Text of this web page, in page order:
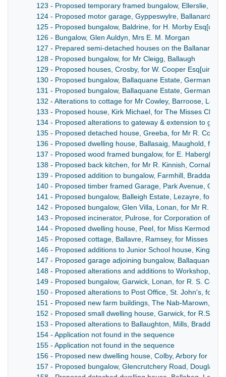
123 - Proposed temporary framed bungalow, Ellerslie,
124 - Proposed motor garage, Gyppeswylre, Ballanard
125 - Proposed bungalow, Baldrine, for H. Morby Esq[uire]
126 - Bungalow, Glen Auldyn, Mrs E. M. Morgan
127 - Prepared semi-detached houses on the Ballanard
128 - Proposed bungalow, for Mr Cleigg, Ballaugh
129 - Proposed houses, Crosby, for W. Cooper Esq[uire]
130 - Proposed bungalow, Ballaquane Estate, German,
131 - Proposed bungalow, Ballaquane Estate, German, for
132 - Alterations to cottage for Mr Cowley, Barroose, Lonan
133 - Proposed house, Kirk Michael, for The Misses Clarke
134 - Proposed alterations to gateway & extension to
135 - Proposed detached house, Greeba, for Mr R. Corkill.
136 - Proposed dwelling house, Ballasaig, Maughold, for
137 - Proposed wood framed bungalow, for E.
138 - Proposed back kitchen, for Mr R. Kinnish, Cornah,
139 - Proposed addition to bungalow, Farmhill, Braddan,
140 - Proposed timber framed Garage, Park Avenue,
141 - Proposed bungalow, Balleigh Estate, Lezayre, for
142 - Proposed bungalow, Glen Villa, Lonan, for Mr R. S.
143 - Proposed incinerator, Pulrose, for Corporation of
144 - Proposed dwelling house, Peel, for Miss Kermode
145 - Proposed cottage, Ballavre, Ramsey, for Misses E.M.
146 - Proposed additions to Junior School house, King
147 - Proposed garage adjoining bungalow, Ballaquane,
148 - Proposed alterations and additions to Workshop,
149 - Proposed bungalow, Garwick, Lonan, for R. S. Corlett
150 - Proposed alterations to Post Office, St. John's, for
151 - Proposed new farm buildings, The Nab-Marown, for
152 - Proposed small dwelling house, Garwick, for R.S.
153 - Proposed alterations to Ballaughton, Mills, Braddan,
154 - Application not found in the sequence
155 - Application not found in the sequence
156 - Proposed new dwelling house, Colby, Arbory for Mr
157 - Proposed bungalow, Glencrutchery Road, Douglas,